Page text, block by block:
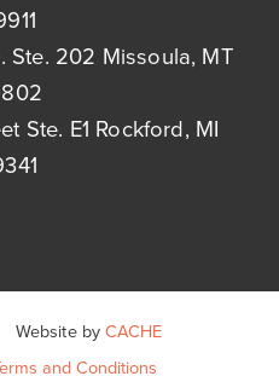
Ste. 202 Missoula, MT
Ste. E1 Rockford, MI
Website byCACHE
and Conditions